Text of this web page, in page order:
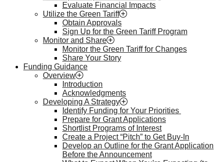
Evaluate Financial Impacts
Utilize the Green Tariff
Obtain Approvals
Sign Up for the Green Tariff Program
Monitor and Share
Monitor the Green Tariff for Changes
Share Your Story
Funding Guidance
Overview
Introduction
Acknowledgments
Developing A Strategy
Identify Funding for Your Priorities
Prepare for Grant Applications
Shortlist Programs of Interest
Create a Project “Pitch” to Get Buy-In
Develop an Outline for the Grant Application
Before the Announcement